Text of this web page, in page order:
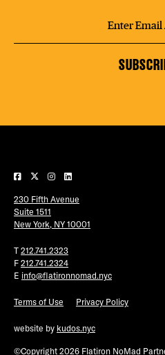
230 Fifth Avenue
Suite 1511
New York, NY 10001
T 212.741.2323
F 212.741.2324
E info@flatironnomad.nyc
Terms of Use Privacy Policy
website by kudos.nyc
©Copyright 2026 Flatiron NoMad